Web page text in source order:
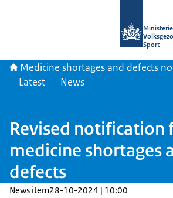
Sport
Medicine shortages and defects
Latest
News
Revised notification
medicine shortages
defects
News item28-10-2024 | 10:00